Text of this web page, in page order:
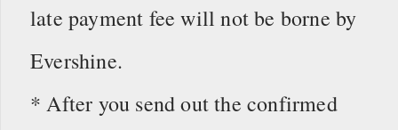
late payment fee will not be borne by
Evershine.
* After you send out the confirmed